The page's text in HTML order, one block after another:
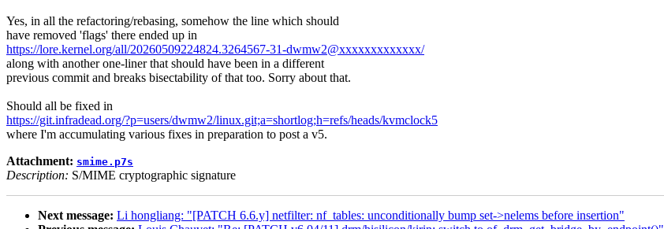
Yes, in all the refactoring/rebasing, somehow the line which should
have removed 'flags' there ended up in
https://lore.kernel.org/all/20260509224824.3264567-31-dwmw2@xxxxxxxxxxxxx/
along with another one-liner that should have been in a different
previous commit and breaks bisectability of that too. Sorry about that.
Should all be fixed in
https://git.infradead.org/?p=users/dwmw2/linux.git;a=shortlog;h=refs/heads/kvmclock5
where I'm accumulating various fixes in preparation to post a v5.
Attachment: smime.p7s
Description: S/MIME cryptographic signature
Next message: Li hongliang: "[PATCH 6.6.y] netfilter: nf_tables: unconditionally bump set->nelems before insertion"